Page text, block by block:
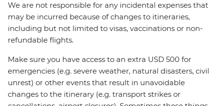
We are not responsible for any incidental expenses that
may be incurred because of changes to itineraries,
including but not limited to visas, vaccinations or non-
refundable flights.
Make sure you have access to an extra USD 500 for
emergencies (e.g. severe weather, natural disasters, civil
unrest) or other events that result in unavoidable
changes to the itinerary (e.g. transport strikes or